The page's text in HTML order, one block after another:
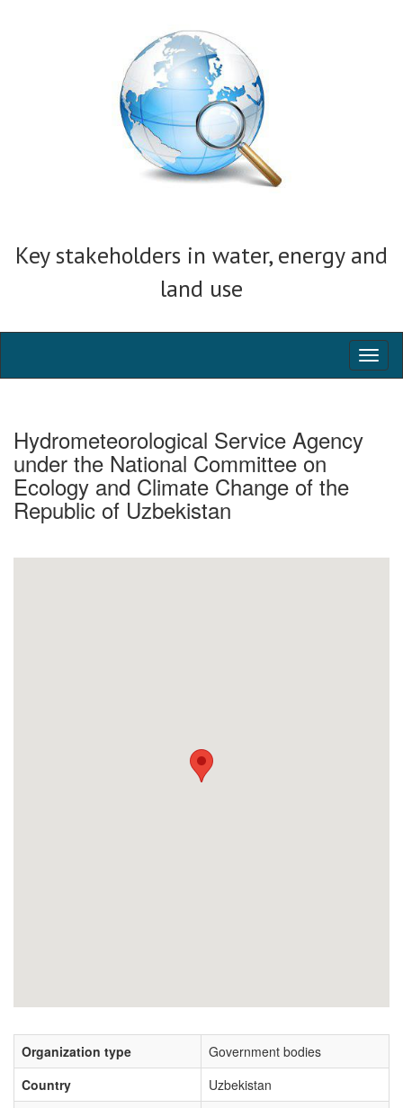
Key stakeholders in water, energy and
land use
Hydrometeorological Service Agency
under the National Committee on
Ecology and Climate Change of the
Republic of Uzbekistan
Organization type
Government bodies
Country
Uzbekistan